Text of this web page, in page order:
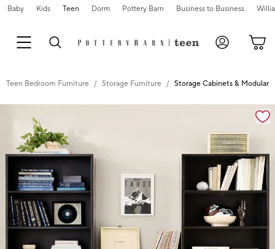
Baby Kids Teen Dorm Pottery Barn Business to Business
Teen Bedroom Furniture Storage Furniture Storage Cabinets & Modular